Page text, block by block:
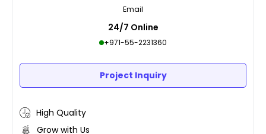
Email
24/7 Online
+971-55-2231360
Project Inquiry
High Quality
Grow with Us